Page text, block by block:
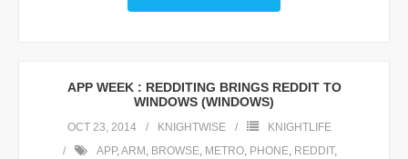
APP WEEK : REDDITING BRINGS REDDIT TO
WINDOWS (WINDOWS)
OCT 23, 2014 KNIGHTWISE
KNIGHTLIFE
APP,ARM , BROWSE, METRO, PHONE, REDDIT,